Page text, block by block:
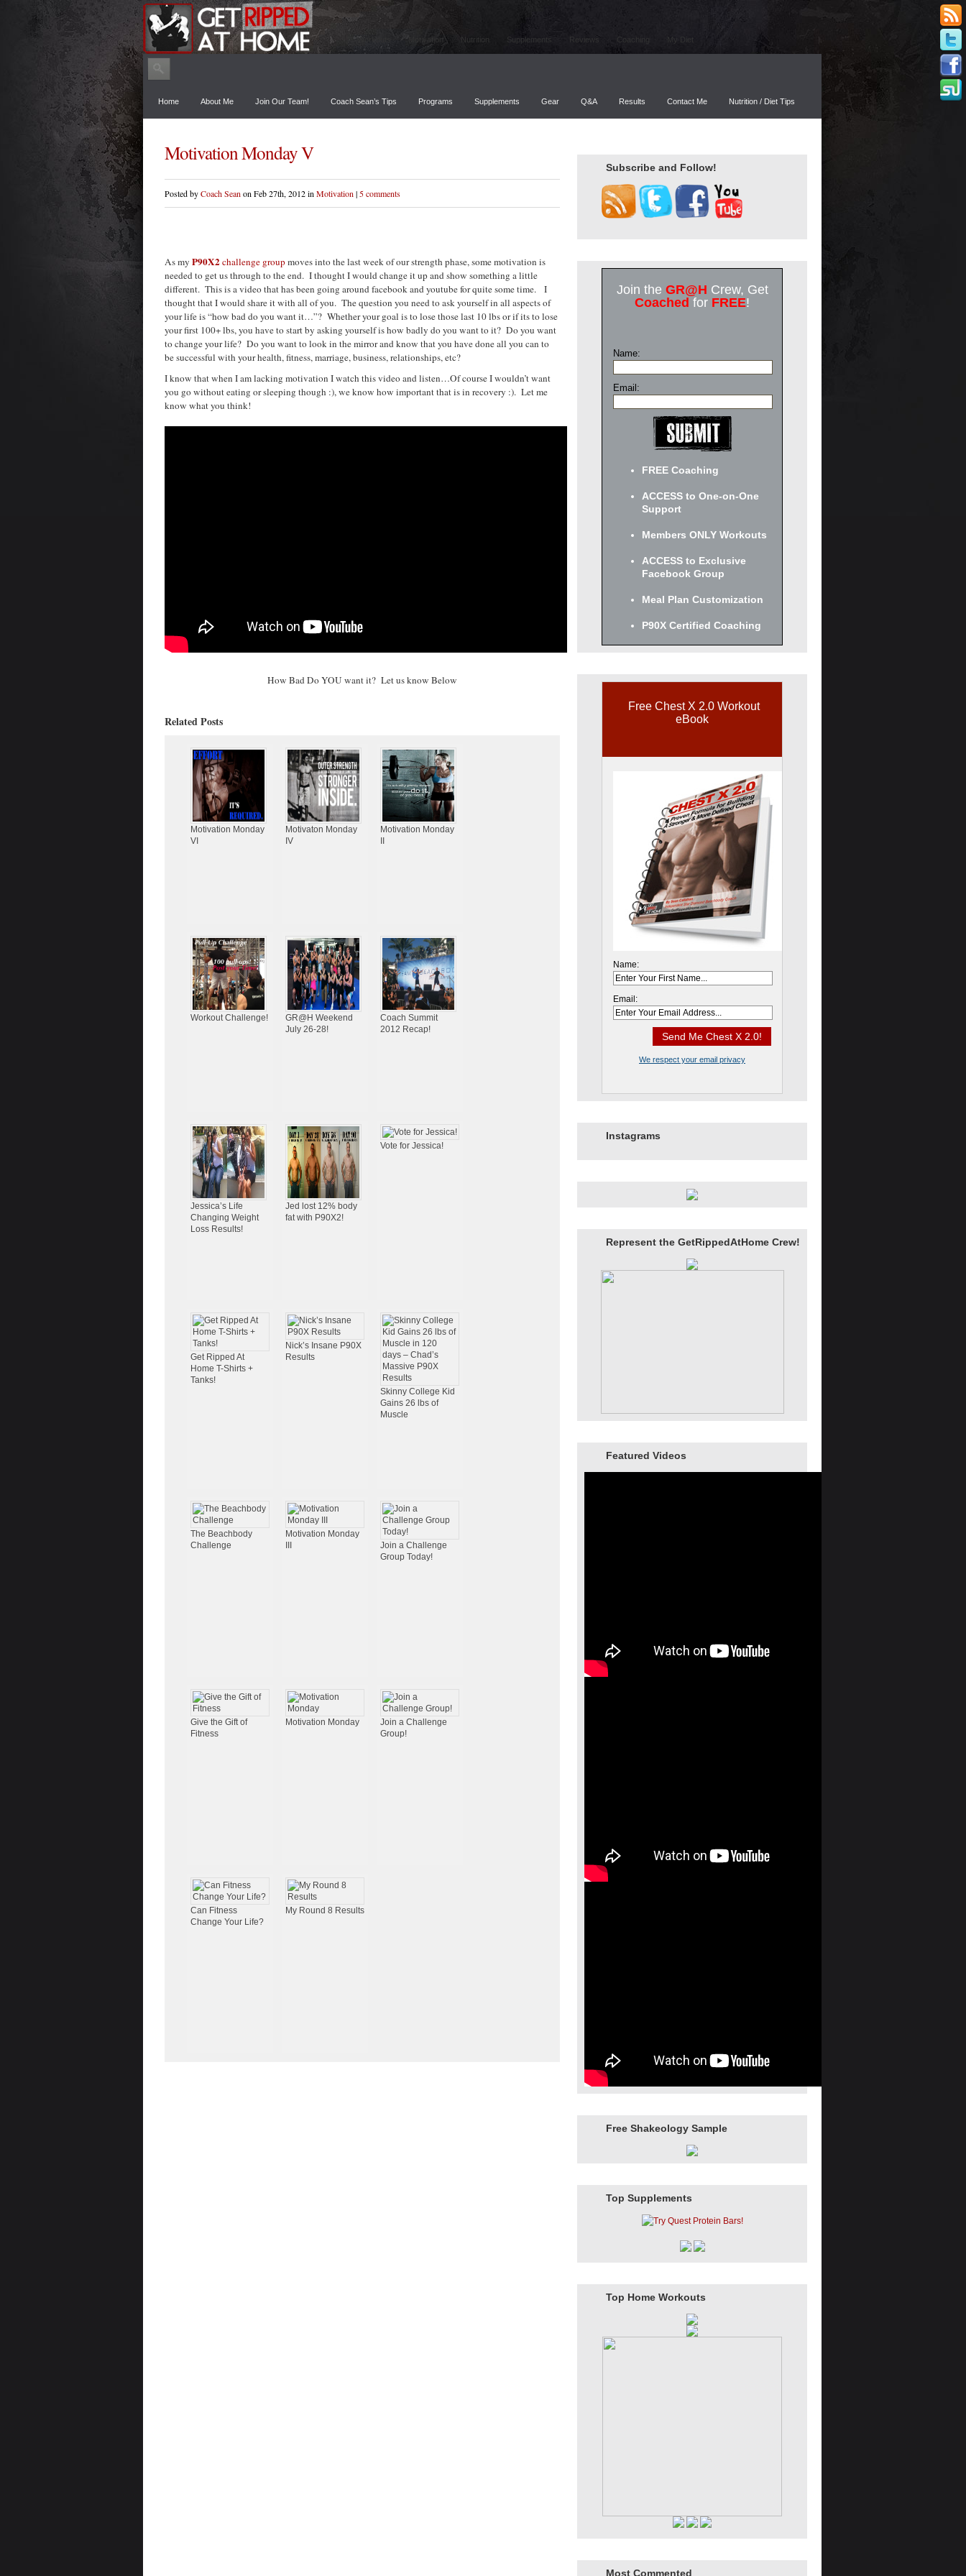
Workouts Motivation Nutrition Supplements Reviews Coaching My Diet
Home About Me Join Our Team! Coach Sean’s Tips Programs Supplements Gear Q&A Results Contact Me Nutrition / Diet Tips
Motivation Monday V
Posted byCoach Sean on Feb 27th, 2012 in Motivation | 5 comments
As my P90X2challenge groupmoves into the last week of our strength phase, some motivation is
needed to get us through to the end. I thought I would change it up and show something a little
different. This is a video that has been going around facebook and youtube for quite some time. I
thought that I would share it with all of you. The question you need to ask yourself in all aspects of
your life is “how bad do you want it…”? Whether your goal is to lose those last 10 lbs or if its to lose
your first 100+ lbs, you have to start by asking yourself is how badly do you want to it? Do you want
to change your life? Do you want to look in the mirror and know that you have done all you can to
be successful with your health, fitness, marriage, business, relationships, etc?
I know that when I am lacking motivation I watch this video and listen…Of course I wouldn’t want
you go without eating or sleeping though :), we know how important that is in recovery :). Let me
know what you think!
How Bad Do YOU want it? Let us know Below
Related Posts
Motivation Monday
VI
Motivaton Monday
IV
Motivation Monday
Workout Challenge!
GR@H Weekend
July 26-28!
Coach Summit
2012 Recap!
Jessica’s Life
Changing Weight
Loss Results!
Jed lost 12% body
fat with P90X2!
Vote for Jessica!
Get Ripped At
Home T-Shirts +
Tanks!
Nick’s Insane P90X
Results
Skinny College Kid
Gains 26 lbs of
Muscle
The Beachbody
Challenge
Motivation Monday
Join a Challenge
Group Today!
Give the Gift of
Fitness
Motivation Monday
Join a Challenge
Group!
Can Fitness
Change Your Life?
My Round 8 Results
Subscribe and Follow!
Join the GR@H Crew, Get
Coached for FREE!
Name:
Email:
FREE Coaching
ACCESS to One-on-One
Support
Members ONLY Workouts
ACCESS to Exclusive
Facebook Group
Meal Plan Customization
P90X Certified Coaching
Free Chest X 2.0 Workout
eBook
Name:
Email:
We respect your email privacy
Instagrams
Represent the GetRippedAtHome Crew!
Featured Videos
Free Shakeology Sample
Top Supplements
Top Home Workouts
Most Commented